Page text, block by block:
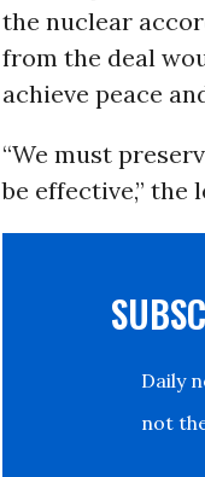
the nuclear
from the deal
achieve peace
“We must
be effective,” the
Daily
not